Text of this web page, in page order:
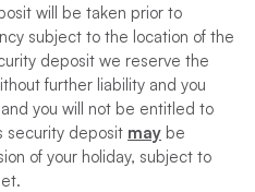
will be taken prior to
subject to the location of the
deposit we reserve the
further liability and you
you will not be entitled to
security deposit maybe
of your holiday, subject to